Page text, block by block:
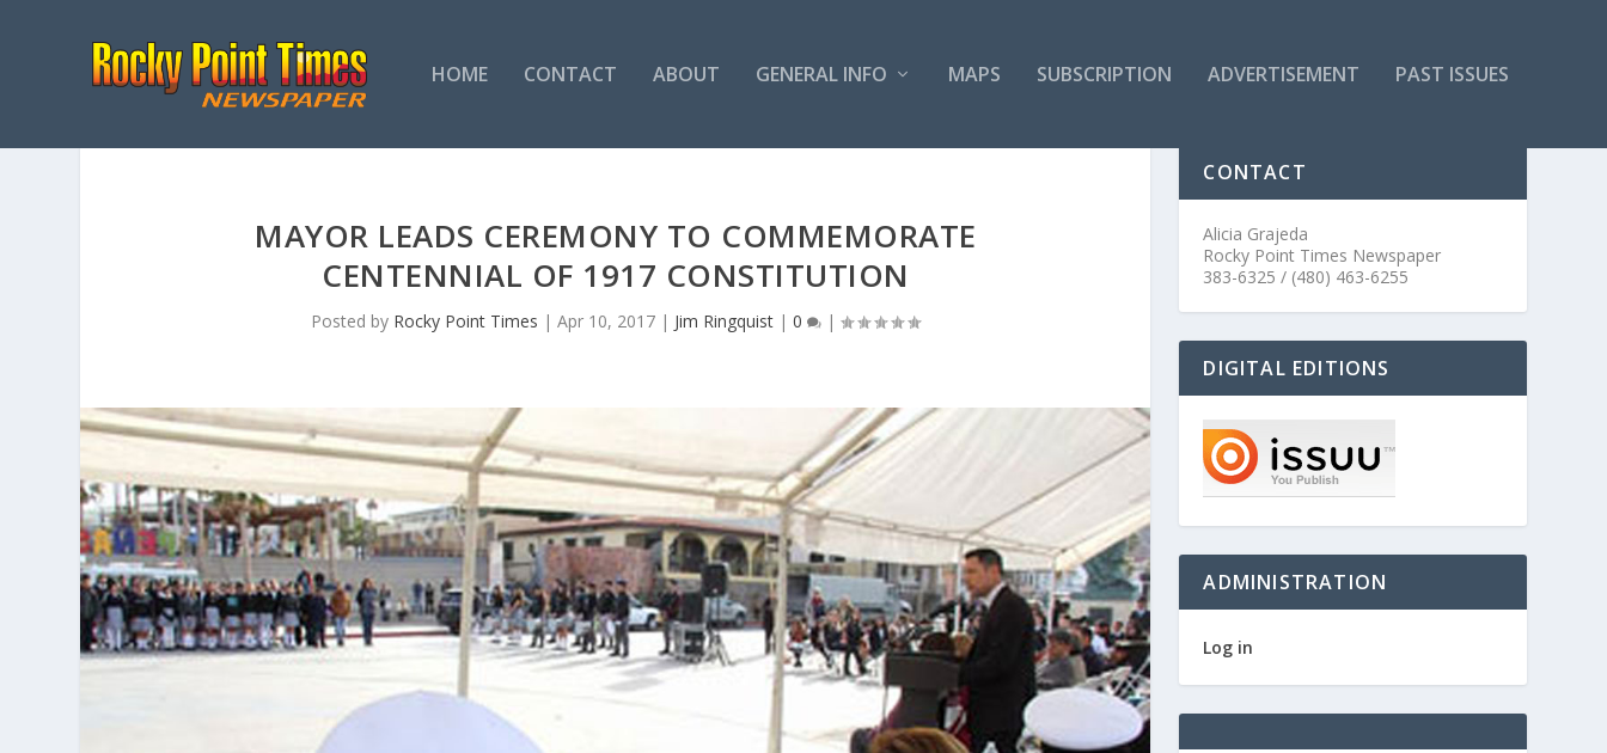
HOME CONTACT ABOUT GENERAL INFO MAPS SUBSCRIPTION ADVERTISEMENT PAST ISSUES
MAYOR LEADS CEREMONY TO COMMEMORATE
CENTENNIAL OF 1917 CONSTITUTION
Posted by Rocky Point Times |Apr 10, 2017 | Jim Ringquist |0 |
CONTACT
Alicia Grajeda
Rocky Point Times Newspaper
383-6325 / (480) 463-6255
DIGITAL EDITIONS
ADMINISTRATION
Log in